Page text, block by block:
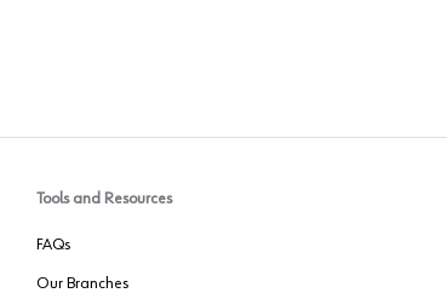
Tools and Resources
FAQs
Our Branches